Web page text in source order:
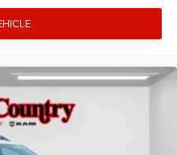
terrain. Power-assisted
stopping in all
the thoughtful
appearance with color-
heated mirrors with
automatic headlights with